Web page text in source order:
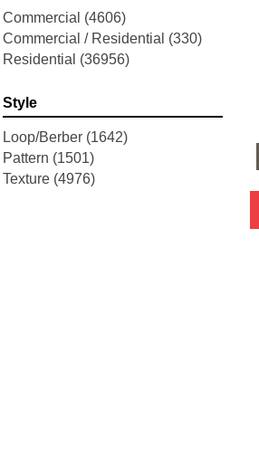
Blues / Purples (82)
Brown
(3833)
Brown;Blue (4)
Brown;Blue;Green
(4)
Brown;Red (1)
Brown^Gray (2)
Browns (316)
Browns / Golds / Yellows
Commercial (4606)
Commercial / Residential (330)
Residential (36956)
Style
Loop/Berber (1642)
Pattern (1501)
Texture (4976)